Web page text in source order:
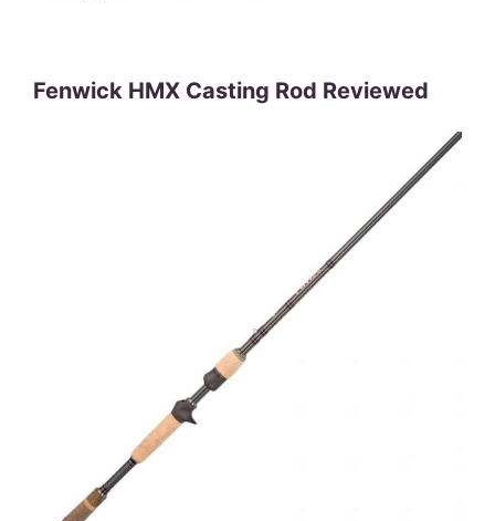
Fenwick HMX Casting Rod Reviewed